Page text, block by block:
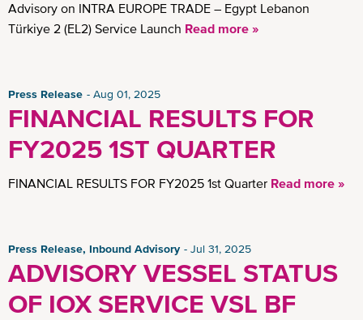
Advisory on INTRA EUROPE TRADE – Egypt Lebanon
Türkiye 2 (EL2) Service Launch Read more »
Press Release Aug 01, 2025
FINANCIAL RESULTS FOR
FY2025 1ST QUARTER
FINANCIAL RESULTS FOR FY2025 1st Quarter Read more »
Press Release, Inbound Advisory Jul 31, 2025
ADVISORY VESSEL STATUS
OF IOX SERVICE VSL BF